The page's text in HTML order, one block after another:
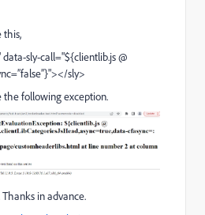
this,
sly-call="${clientlib.js @
sly>
the following exception.
in advance.